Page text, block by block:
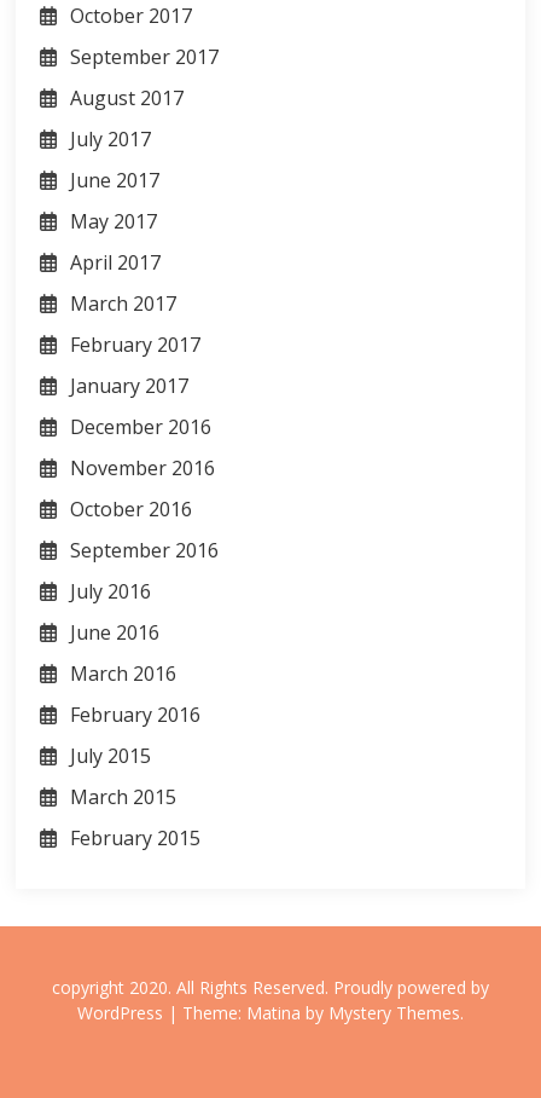
October 2017
September 2017
August 2017
July 2017
June 2017
May 2017
April 2017
March 2017
February 2017
January 2017
December 2016
November 2016
October 2016
September 2016
July 2016
June 2016
March 2016
February 2016
July 2015
March 2015
February 2015
copyright 2020. All Rights Reserved. Proudly powered by
WordPress | Theme: Matina by Mystery Themes.